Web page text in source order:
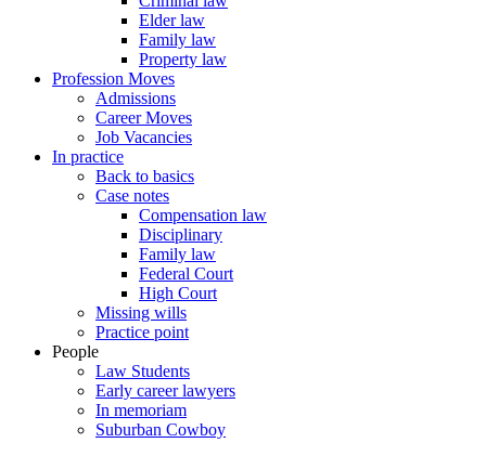
Elder law
Family law
Property law
Profession Moves
Admissions
Career Moves
Job Vacancies
In practice
Back to basics
Case notes
Compensation law
Disciplinary
Family law
Federal Court
High Court
Missing wills
Practice point
People
Law Students
Early career lawyers
In memoriam
Suburban Cowboy